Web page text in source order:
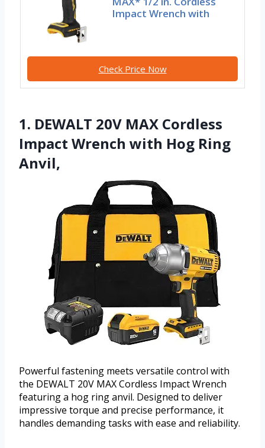
Impact Wrench with
Check Price Now
1. DEWALT 20V MAX Cordless
Impact Wrench with Hog Ring
Anvil,
Powerful fastening meets versatile control with
the DEWALT 20V MAX Cordless Impact Wrench
featuring a hog ring anvil. Designed to deliver
impressive torque and precise performance, it
handles demanding tasks with ease and reliability.